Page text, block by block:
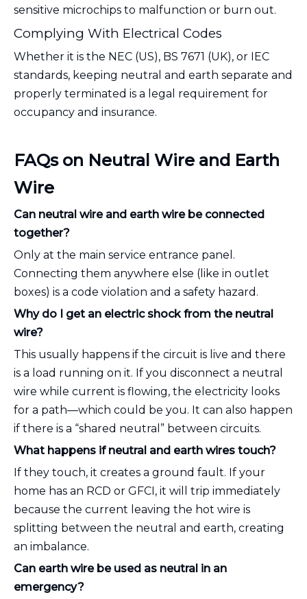
sensitive microchips to malfunction or burn out.
Complying With Electrical Codes
Whether it is the NEC (US), BS 7671 (UK), or IEC
standards, keeping neutral and earth separate and
properly terminated is a legal requirement for
occupancy and insurance.
FAQs on Neutral Wire and Earth
Wire
Can neutral wire and earth wire be connected
together?
Only at the main service entrance panel.
Connecting them anywhere else (like in outlet
boxes) is a code violation and a safety hazard.
Why do I get an electric shock from the neutral
wire?
This usually happens if the circuit is live and there
is a load running on it. If you disconnect a neutral
wire while current is flowing, the electricity looks
for a path—which could be you. It can also happen
if there is a “shared neutral” between circuits.
What happens if neutral and earth wires touch?
If they touch, it creates a ground fault. If your
home has an RCD or GFCI, it will trip immediately
because the current leaving the hot wire is
splitting between the neutral and earth, creating
an imbalance.
Can earth wire be used as neutral in an
emergency?